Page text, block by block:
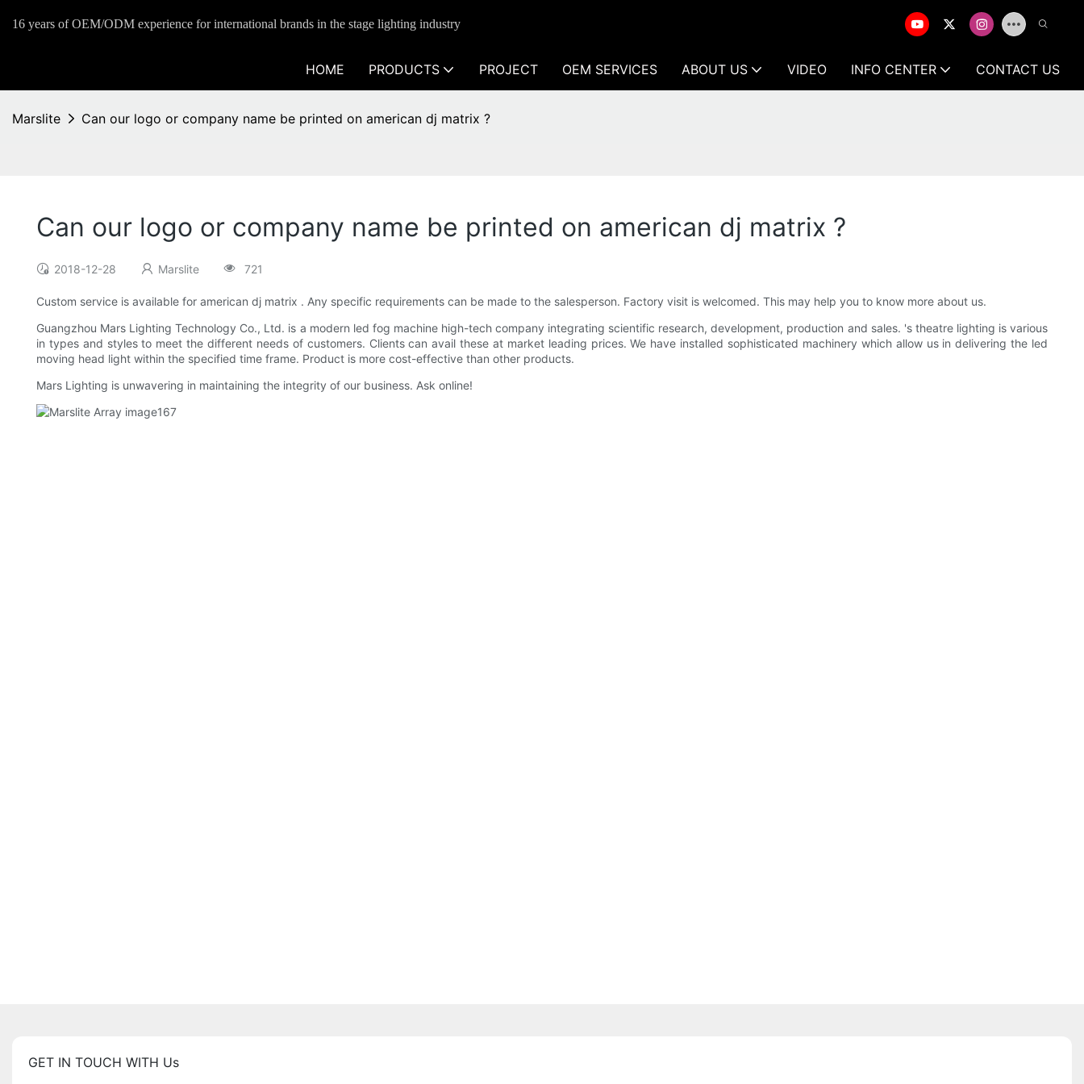
16 years of OEM/ODM experience for international brands in the stage lighting industry
HOME PRODUCTS PROJECT OEM SERVICES ABOUT US VIDEO INFO CENTER CONTACT US
Marslite Can our logo or company name be printed on american dj matrix ?
Can our logo or company name be printed on american dj matrix ?
2018-12-28 Marslite 721
Custom service is available for american dj matrix . Any specific requirements can be made to the salesperson. Factory visit is welcomed. This may help you to know more about us.
Guangzhou Mars Lighting Technology Co., Ltd. is a modern led fog machine high-tech company integrating scientific research, development, production and sales. 's theatre lighting is various
in types and styles to meet the different needs of customers. Clients can avail these at market leading prices. We have installed sophisticated machinery which allow us in delivering the led
moving head light within the specified time frame. Product is more cost-effective than other products.
Mars Lighting is unwavering in maintaining the integrity of our business. Ask online!
GET IN TOUCH WITH Us